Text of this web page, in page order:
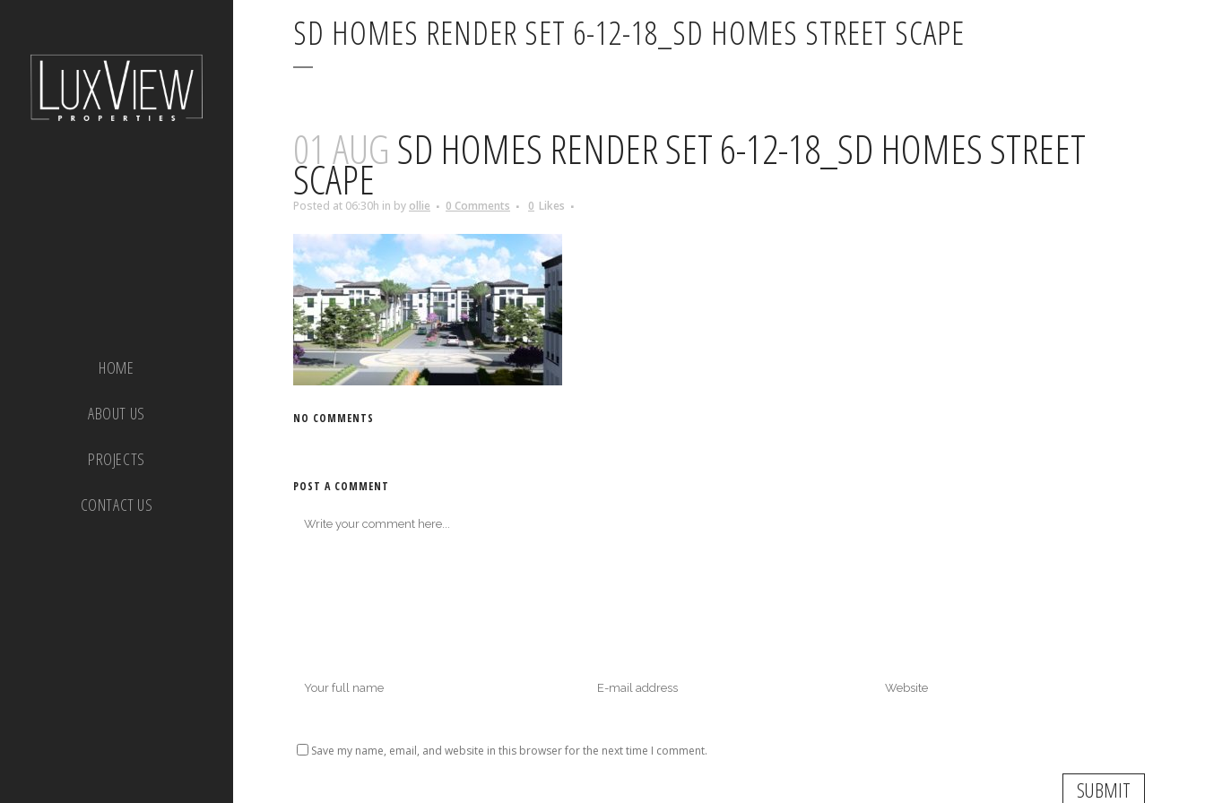
HOME
ABOUT US
PROJECTS
CONTACT US
SD HOMES RENDER SET 6-12-18_SD HOMES STREET SCAPE
01 AUGSD HOMES RENDER SET 6-12-18_SD HOMES STREET
SCAPE
Posted at 06:30h in by ollie 0 Comments 0 Likes
NO COMMENTS
POST A COMMENT
Save my name, email, and website in this browser for the next time I comment.